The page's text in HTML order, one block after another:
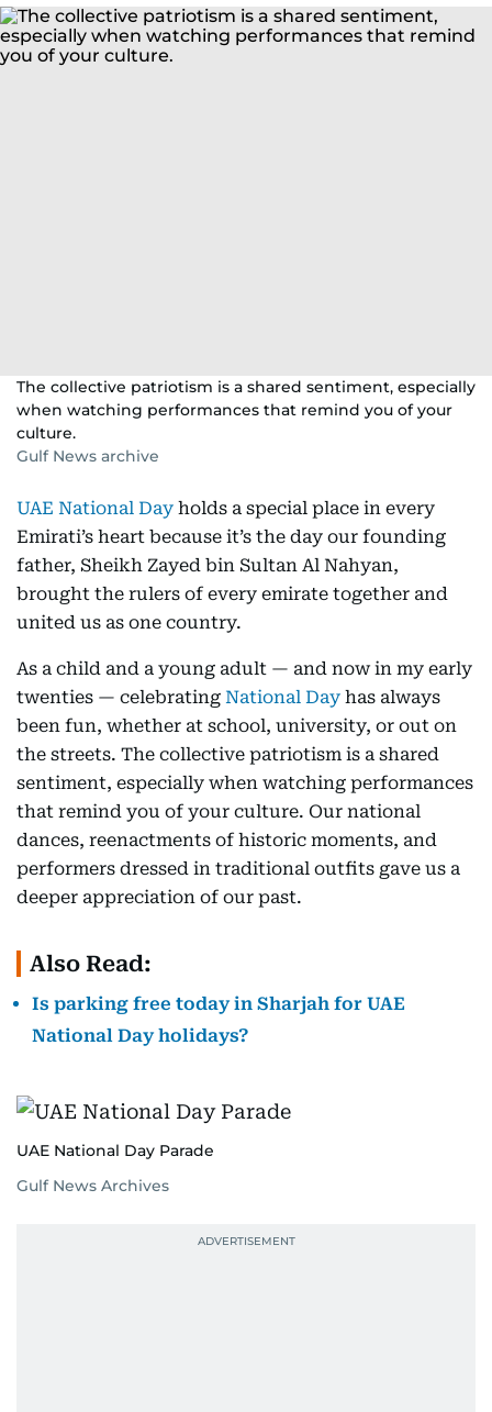
The collective patriotism is a shared sentiment, especially
when watching performances that remind you of your
culture.
Gulf News archive
UAE National Day holds a special place in every
Emirati’s heart because it’s the day our founding
father, Sheikh Zayed bin Sultan Al Nahyan,
brought the rulers of every emirate together and
united us as one country.
As a child and a young adult — and now in my early
twenties — celebrating National Day has always
been fun, whether at school, university, or out on
the streets. The collective patriotism is a shared
sentiment, especially when watching performances
that remind you of your culture. Our national
dances, reenactments of historic moments, and
performers dressed in traditional outfits gave us a
deeper appreciation of our past.
Also Read:
Is parking free today in Sharjah for UAE
National Day holidays?
UAE National Day Parade
Gulf News Archives